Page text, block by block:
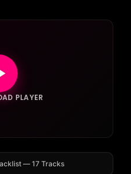
PLAYER
— 17 Tracks